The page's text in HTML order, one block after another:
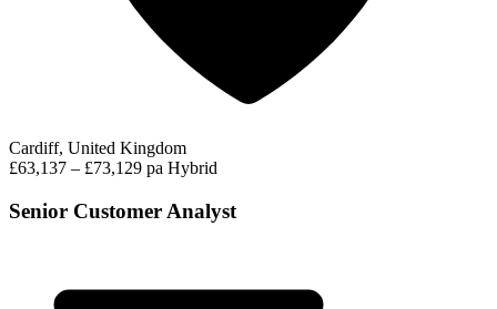
Cardiff, United Kingdom
£63,137 – £73,129 pa Hybrid
Senior Customer Analyst